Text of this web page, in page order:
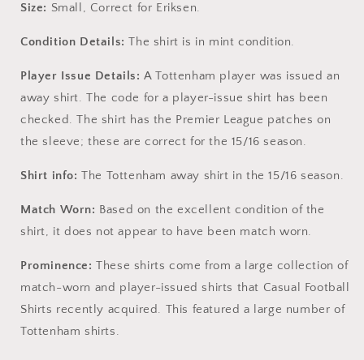
Size: Small, Correct for Eriksen.
Condition Details: The shirt is in mint condition.
Player Issue Details: A Tottenham player was issued an
away shirt. The code for a player-issue shirt has been
checked. The shirt has the Premier League patches on
the sleeve; these are correct for the 15/16 season.
Shirt info: The Tottenham away shirt in the 15/16 season.
Match Worn: Based on the excellent condition of the
shirt, it does not appear to have been match worn.
Prominence: These shirts come from a large collection of
match-worn and player-issued shirts that Casual Football
Shirts recently acquired. This featured a large number of
Tottenham shirts.